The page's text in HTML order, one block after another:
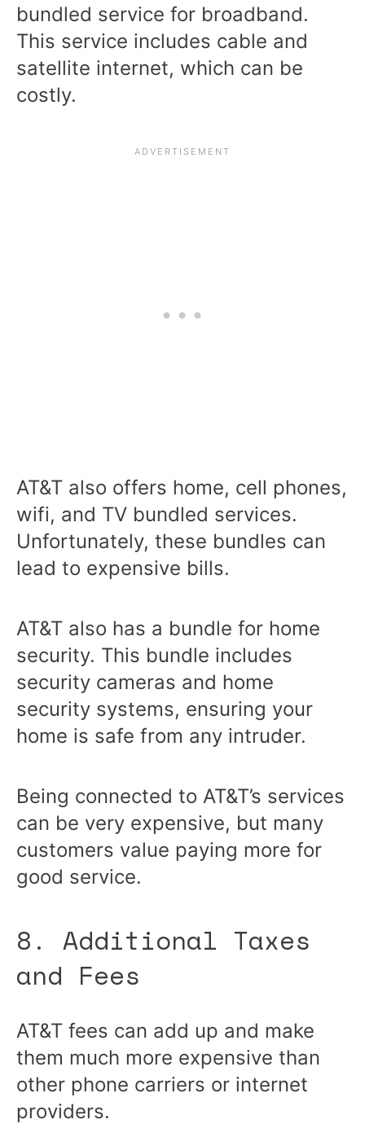
bundled service for broadband.
This service includes cable and
satellite internet, which can be
costly.
AT&T also offers home, cell phones,
wifi, and TV bundled services.
Unfortunately, these bundles can
lead to expensive bills.
AT&T also has a bundle for home
security. This bundle includes
security cameras and home
security systems, ensuring your
home is safe from any intruder.
Being connected to AT&T’s services
can be very expensive, but many
customers value paying more for
good service.
8. Additional Taxes
and Fees
AT&T fees can add up and make
them much more expensive than
other phone carriers or internet
providers.